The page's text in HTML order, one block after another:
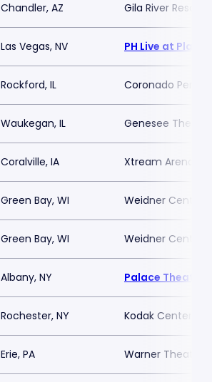
Chandler, AZ Gila River
Las Vegas, NV PH Live at
Rockford, IL Coronado
Waukegan, IL Genesee Theatre
Coralville, IA Xtream Arena
Green Bay, WI Weidner Center
Green Bay, WI Weidner Center
Albany, NY Palace Theatre
Rochester, NY Kodak Center
Erie, PA Warner Theatre -